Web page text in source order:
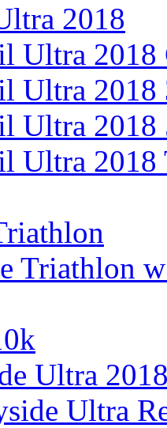
2018
Ultra 2018
Ultra 2018
Ultra 2018
Ultra 2018
Triathlon
Ultra
Ultra